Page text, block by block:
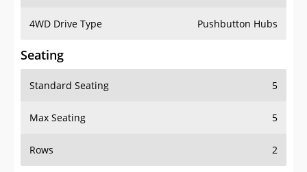
4WD Drive Type Pushbutton Hubs
Seating
Standard Seating 5
Max Seating 5
Rows 2